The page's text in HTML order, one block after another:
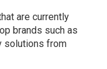
are currently
brands such as
solutions from